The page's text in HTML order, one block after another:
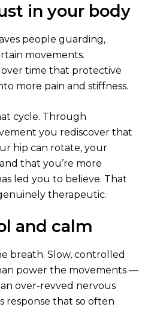
in your body
people guarding,
movements.
time that protective
more pain and stiffness.
cycle. Through
you rediscover that
hip can rotate, your
that you’re more
led you to believe. That
therapeutic.
and calm
breath. Slow, controlled
power the movements —
over-revved nervous
response that so often